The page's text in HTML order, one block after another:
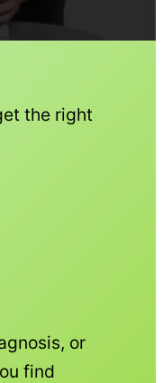
the right
or
find